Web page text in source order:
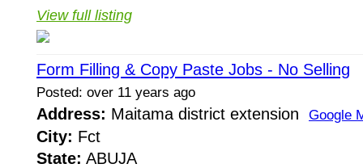
View full listing
Form Filling & Copy Paste Jobs - No Selling
Posted: over 11 years ago
Address: Maitama district extension Google
City: Fct
State: ABUJA